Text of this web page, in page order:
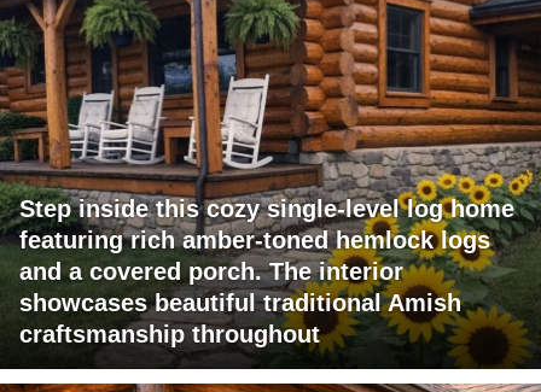
Step inside this cozy single-level log home
featuring rich amber-toned hemlock logs
and a covered porch. The interior
showcases beautiful traditional Amish
craftsmanship throughout